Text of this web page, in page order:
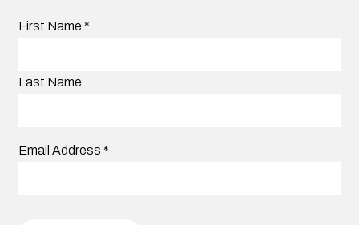
First Name *
Last Name
Email Address *